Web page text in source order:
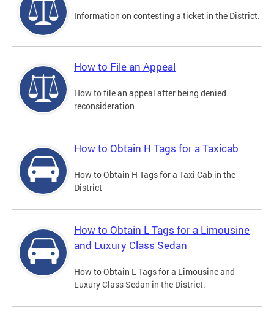
Information on contesting a ticket in the District.
How to File an Appeal
How to file an appeal after being denied
reconsideration
How to Obtain H Tags for a Taxicab
How to Obtain H Tags for a Taxi Cab in the
District
How to Obtain L Tags for a Limousine
and Luxury Class Sedan
How to Obtain L Tags for a Limousine and
Luxury Class Sedan in the District.